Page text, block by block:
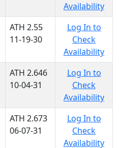
Availability
ATH 2.55
11-19-30
Log In to
Check
Availability
ATH 2.646
10-04-31
Log In to
Check
Availability
ATH 2.673
06-07-31
Log In to
Check
Availability